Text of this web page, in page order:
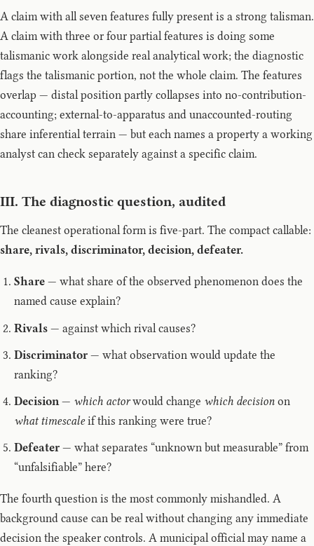
A claim with all seven features fully present is a strong talisman.
A claim with three or four partial features is doing some
talismanic work alongside real analytical work; the diagnostic
flags the talismanic portion, not the whole claim. The features
overlap — distal position partly collapses into no-contribution-
accounting; external-to-apparatus and unaccounted-routing
share inferential terrain — but each names a property a working
analyst can check separately against a specific claim.
III. The diagnostic question, audited
The cleanest operational form is five-part. The compact callable:
share, rivals, discriminator, decision, defeater.
Share — what share of the observed phenomenon does the
named cause explain?
Rivals — against which rival causes?
Discriminator — what observation would update the
ranking?
Decision— which actorwould change which decision on
what timescaleif this ranking were true?
Defeater — what separates “unknown but measurable” from
“unfalsifiable” here?
The fourth question is the most commonly mishandled. A
background cause can be real without changing any immediate
decision the speaker controls. A municipal official may name a